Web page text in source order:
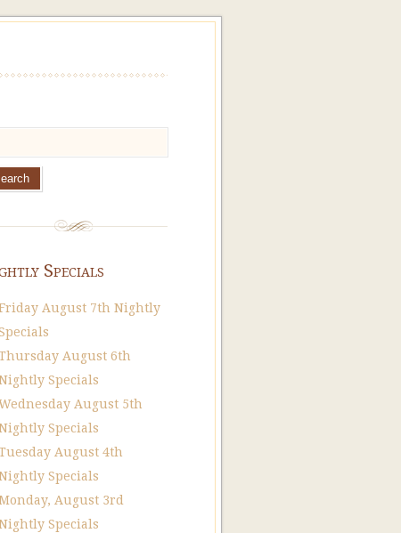
Specials
August 7th Nightly
August 6th
Specials
August 5th
Specials
August 4th
Specials
August 3rd
Specials